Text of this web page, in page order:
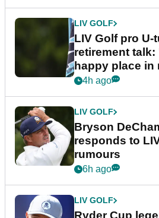
LIV GOLF
LIV Golf pro U-
retirement
happy place in
4h ago
LIV GOLF
Bryson
responds to
rumours
6h ago
LIV GOLF